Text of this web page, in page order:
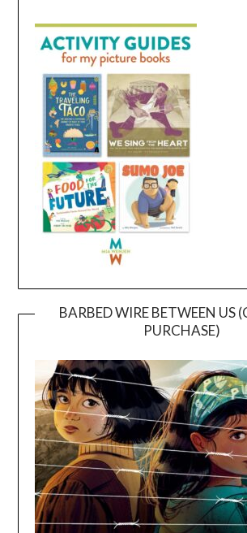
BARBED WIRE BETWEEN US
PURCHASE)